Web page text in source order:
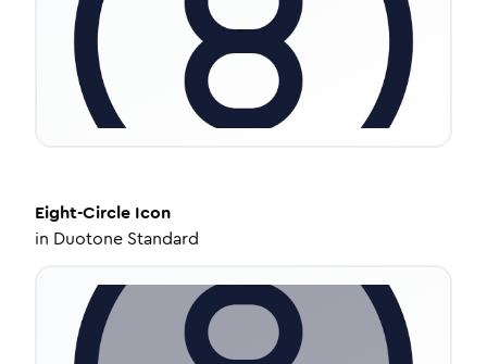
Eight-Circle Icon
in Duotone Standard